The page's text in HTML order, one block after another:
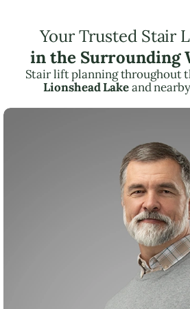
Your Trusted Stair
in the Surrounding
Stair lift planning throughout
Lionshead Lakeand nearby